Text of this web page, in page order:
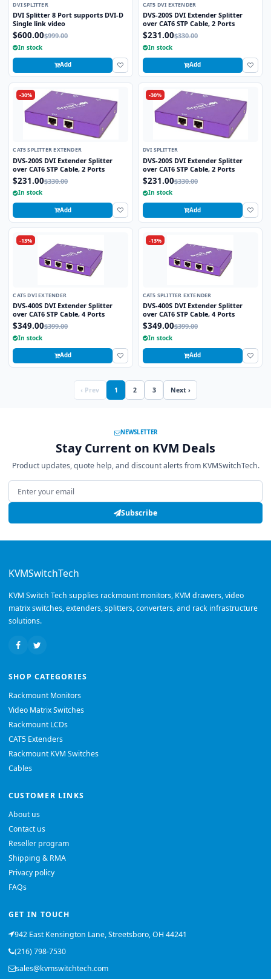
DVI SPLITTER
DVI Splitter 8 Port supports DVI-D
Single link video
$600.00$999.00
In stock
Add
CAT5 DVI EXTENDER
DVS-200S DVI Extender Splitter
over CAT6 STP Cable, 2 Ports
$231.00$330.00
In stock
Add
-30%
CAT5 SPLITTER EXTENDER
DVS-200S DVI Extender Splitter
over CAT6 STP Cable, 2 Ports
$231.00$330.00
In stock
Add
-30%
DVI SPLITTER
DVS-200S DVI Extender Splitter
over CAT6 STP Cable, 2 Ports
$231.00$330.00
In stock
Add
-13%
CAT5 DVI EXTENDER
DVS-400S DVI Extender Splitter
over CAT6 STP Cable, 4 Ports
$349.00$399.00
In stock
Add
-13%
CAT5 SPLITTER EXTENDER
DVS-400S DVI Extender Splitter
over CAT6 STP Cable, 4 Ports
$349.00$399.00
In stock
Add
‹ Prev 1 2 3 Next ›
NEWSLETTER
Stay Current on KVM Deals
Product updates, quote help, and discount alerts from KVMSwitchTech.
Email address
Subscribe
KVMSwitchTech
KVM Switch Tech supplies rackmount monitors, KVM drawers, video
matrix switches, extenders, splitters, converters, and rack infrastructure
solutions.
SHOP CATEGORIES
Rackmount Monitors
Video Matrix Switches
Rackmount LCDs
CAT5 Extenders
Rackmount KVM Switches
Cables
CUSTOMER LINKS
About us
Contact us
Reseller program
Shipping & RMA
Privacy policy
FAQs
GET IN TOUCH
942 East Kensington Lane, Streetsboro, OH 44241
(216) 798-7530
sales@kvmswitchtech.com